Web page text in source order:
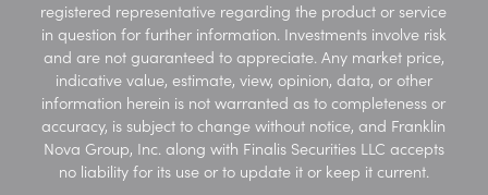
registered representative regarding the product or service
in question for further information. Investments involve risk
and are not guaranteed to appreciate. Any market price,
indicative value, estimate, view, opinion, data, or other
information herein is not warranted as to completeness or
accuracy, is subject to change without notice, and Franklin
Nova Group, Inc. along with Finalis Securities LLC accepts
no liability for its use or to update it or keep it current.